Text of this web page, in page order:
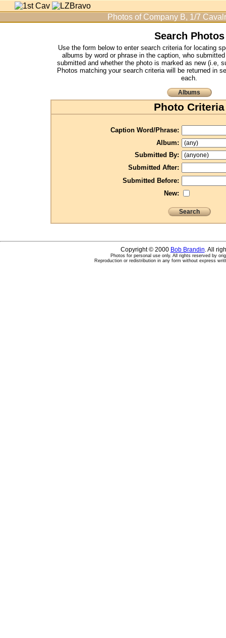
Photos of Company B, 1/7
Search Photos
Use the form below to enter search criteria for locating
albums by word or phrase in the caption, who
submitted and whether the photo is marked as new (i.e,
Photos matching your search criteria will be returned in
each.
Albums
Photo Criteria
Caption Word/Phrase:
Album:
Submitted By:
Submitted After:
Submitted Before:
New:
Search
Copyright © 2000 Bob Brandin. All
Photos for personal use only. All rights reserved by
Reproduction or redistribution in any form without express